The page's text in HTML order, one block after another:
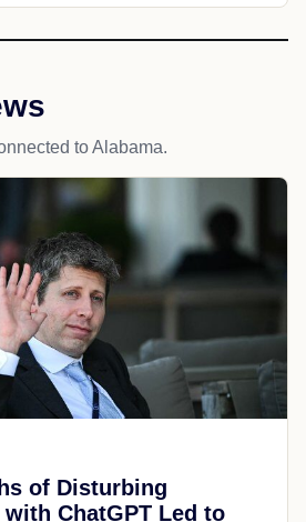
to Alabama.
of Disturbing
ChatGPT Led to